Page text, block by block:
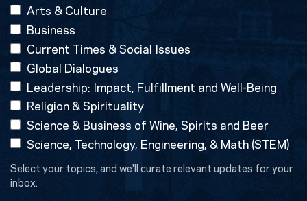
Arts & Culture
Business
Current Times & Social Issues
Global Dialogues
Leadership: Impact, Fulfillment and Well-Being
Religion & Spirituality
Science & Business of Wine, Spirits and Beer
Science, Technology, Engineering, & Math (STEM)
Select your topics, and we'll curate relevant updates for your
inbox.